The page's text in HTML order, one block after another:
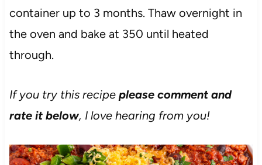
container up to 3 months. Thaw overnight in
the oven and bake at 350 until heated
through.
If you try this recipe please comment and
rate it below, I love hearing from you!